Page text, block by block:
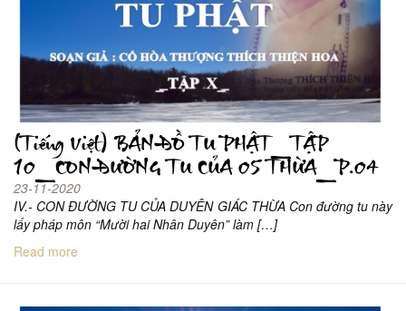
(Tiếng Việt) BẢN ĐỒ TU PHẬT_TẬP
10_CON ĐƯỜNG TU CỦA 05 THỪA_P.04
23-11-2020
IV.- CON ĐƯỜNG TU CỦA DUYÊN GIÁC THỪA Con đường tu này
lấy pháp môn “Mười hai Nhân Duyên” làm […]
Read more